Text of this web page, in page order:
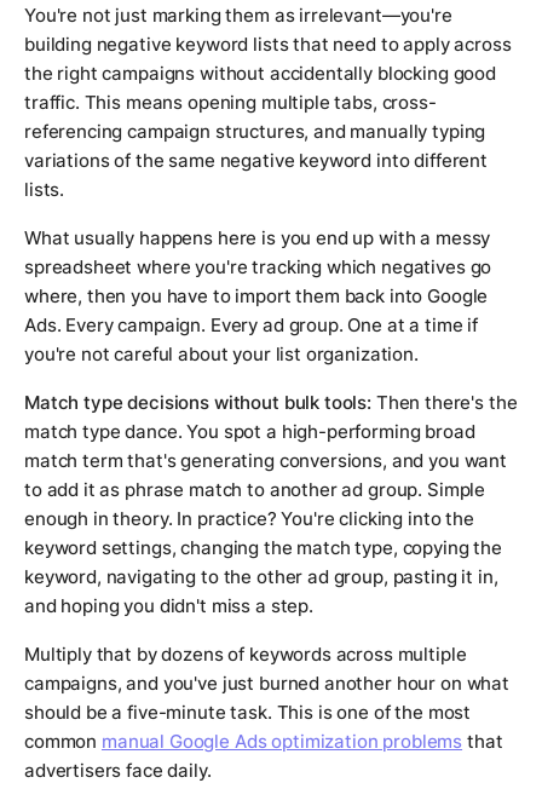
You're not just marking them as irrelevant—you're
building negative keyword lists that need to apply across
the right campaigns without accidentally blocking good
traffic. This means opening multiple tabs, cross-
referencing campaign structures, and manually typing
variations of the same negative keyword into different
lists.
What usually happens here is you end up with a messy
spreadsheet where you're tracking which negatives go
where, then you have to import them back into Google
Ads. Every campaign. Every ad group. One at a time if
you're not careful about your list organization.
Match type decisions without bulk tools: Then there's the
match type dance. You spot a high-performing broad
match term that's generating conversions, and you want
to add it as phrase match to another ad group. Simple
enough in theory. In practice? You're clicking into the
keyword settings, changing the match type, copying the
keyword, navigating to the other ad group, pasting it in,
and hoping you didn't miss a step.
Multiply that by dozens of keywords across multiple
campaigns, and you've just burned another hour on what
should be a five-minute task. This is one of the most
common manual Google Ads optimization problems that
advertisers face daily.